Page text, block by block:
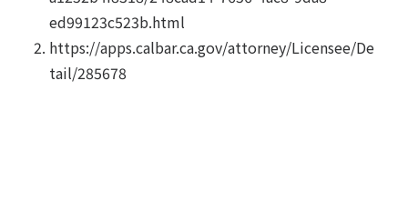
ed99123c523b.html
https://apps.calbar.ca.gov/attorney/Licensee/De
tail/285678